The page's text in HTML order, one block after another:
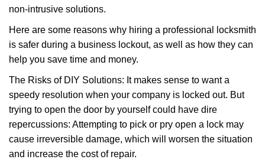
non-intrusive solutions.
Here are some reasons why hiring a professional locksmith
is safer during a business lockout, as well as how they can
help you save time and money.
The Risks of DIY Solutions: It makes sense to want a
speedy resolution when your company is locked out. But
trying to open the door by yourself could have dire
repercussions: Attempting to pick or pry open a lock may
cause irreversible damage, which will worsen the situation
and increase the cost of repair.